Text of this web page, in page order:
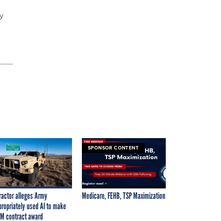
alleges Army
used AI to make
contract award
SPONSOR CONTENT
Medicare, FEHB, TSP Maximization